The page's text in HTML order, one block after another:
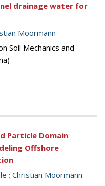
drainage water for
Moormann
Soil Mechanics and
Particle Domain
Offshore
; Christian Moormann